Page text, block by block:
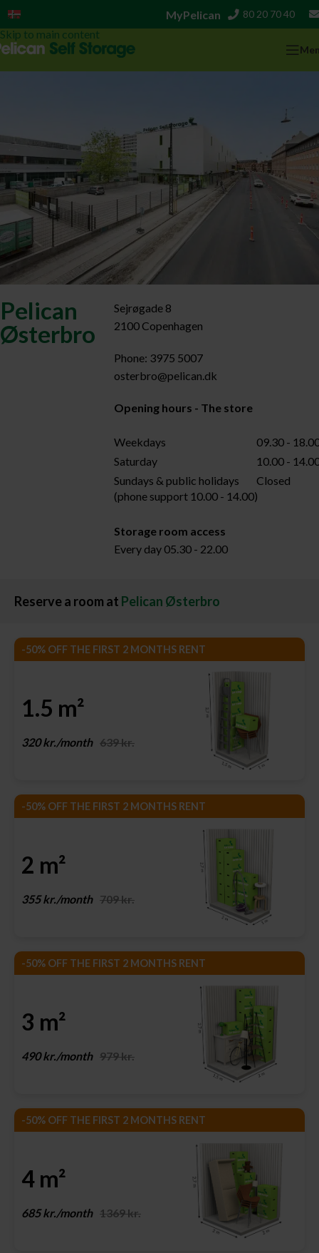
Skip to navigation
Skip to main content
MyPelican 80 20 70 40
Pelican
Østerbro
Sejrøgade 8
2100 Copenhagen
Phone: 3975 5007
osterbro@pelican.dk
Opening hours - The store
Weekdays
09.30 -
Saturday
10.00 -
Sundays & public holidays
Closed
(phone support 10.00 - 14.00)
Storage room access
Every day 05.30 - 22.00
Reserve a room at Pelican Østerbro
-50% OFF THE FIRST 2 MONTHS RENT
1.5 m²
320 kr./month 639 kr.
-50% OFF THE FIRST 2 MONTHS RENT
2 m²
355 kr./month 709 kr.
-50% OFF THE FIRST 2 MONTHS RENT
3 m²
490 kr./month 979 kr.
-50% OFF THE FIRST 2 MONTHS RENT
4 m²
685 kr./month 1369 kr.